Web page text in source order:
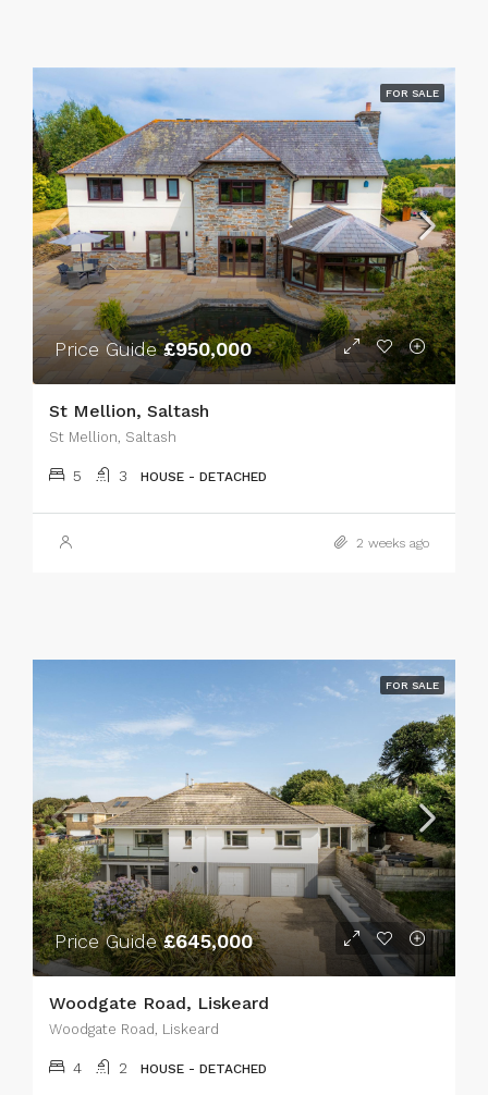
FOR SALE
Price Guide£950,000
St Mellion, Saltash
St Mellion, Saltash
5 3 HOUSE - DETACHED
2 weeks ago
FOR SALE
Price Guide£645,000
Woodgate Road, Liskeard
Woodgate Road, Liskeard
4 2 HOUSE - DETACHED